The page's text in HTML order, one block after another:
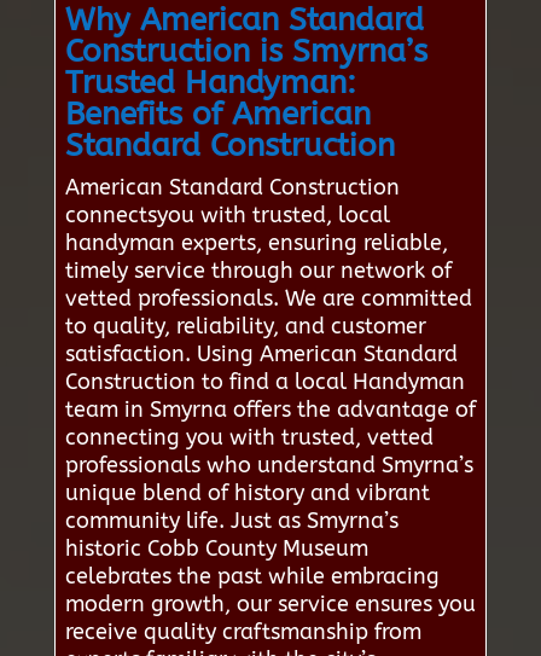
Why American Standard
Construction is Smyrna’s
Trusted Handyman:
Benefits of American
Standard Construction
American Standard Construction
connectsyou with trusted, local
handyman experts, ensuring reliable,
timely service through our network of
vetted professionals. We are committed
to quality, reliability, and customer
satisfaction. Using American Standard
Construction to find a local Handyman
team in Smyrna offers the advantage of
connecting you with trusted, vetted
professionals who understand Smyrna’s
unique blend of history and vibrant
community life. Just as Smyrna’s
historic Cobb County Museum
celebrates the past while embracing
modern growth, our service ensures you
receive quality craftsmanship from